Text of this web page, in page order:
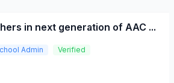
in next generation of AAC ...
Admin Verified